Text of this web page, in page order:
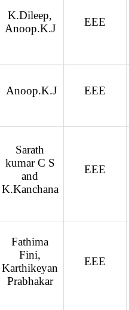
K.Dileep,
Anoop.K.J
EEE
Anoop.K.J EEE
Sarath
kumar C S
and
K.Kanchana
EEE
Fathima
Fini,
Karthikeyan
Prabhakar
EEE